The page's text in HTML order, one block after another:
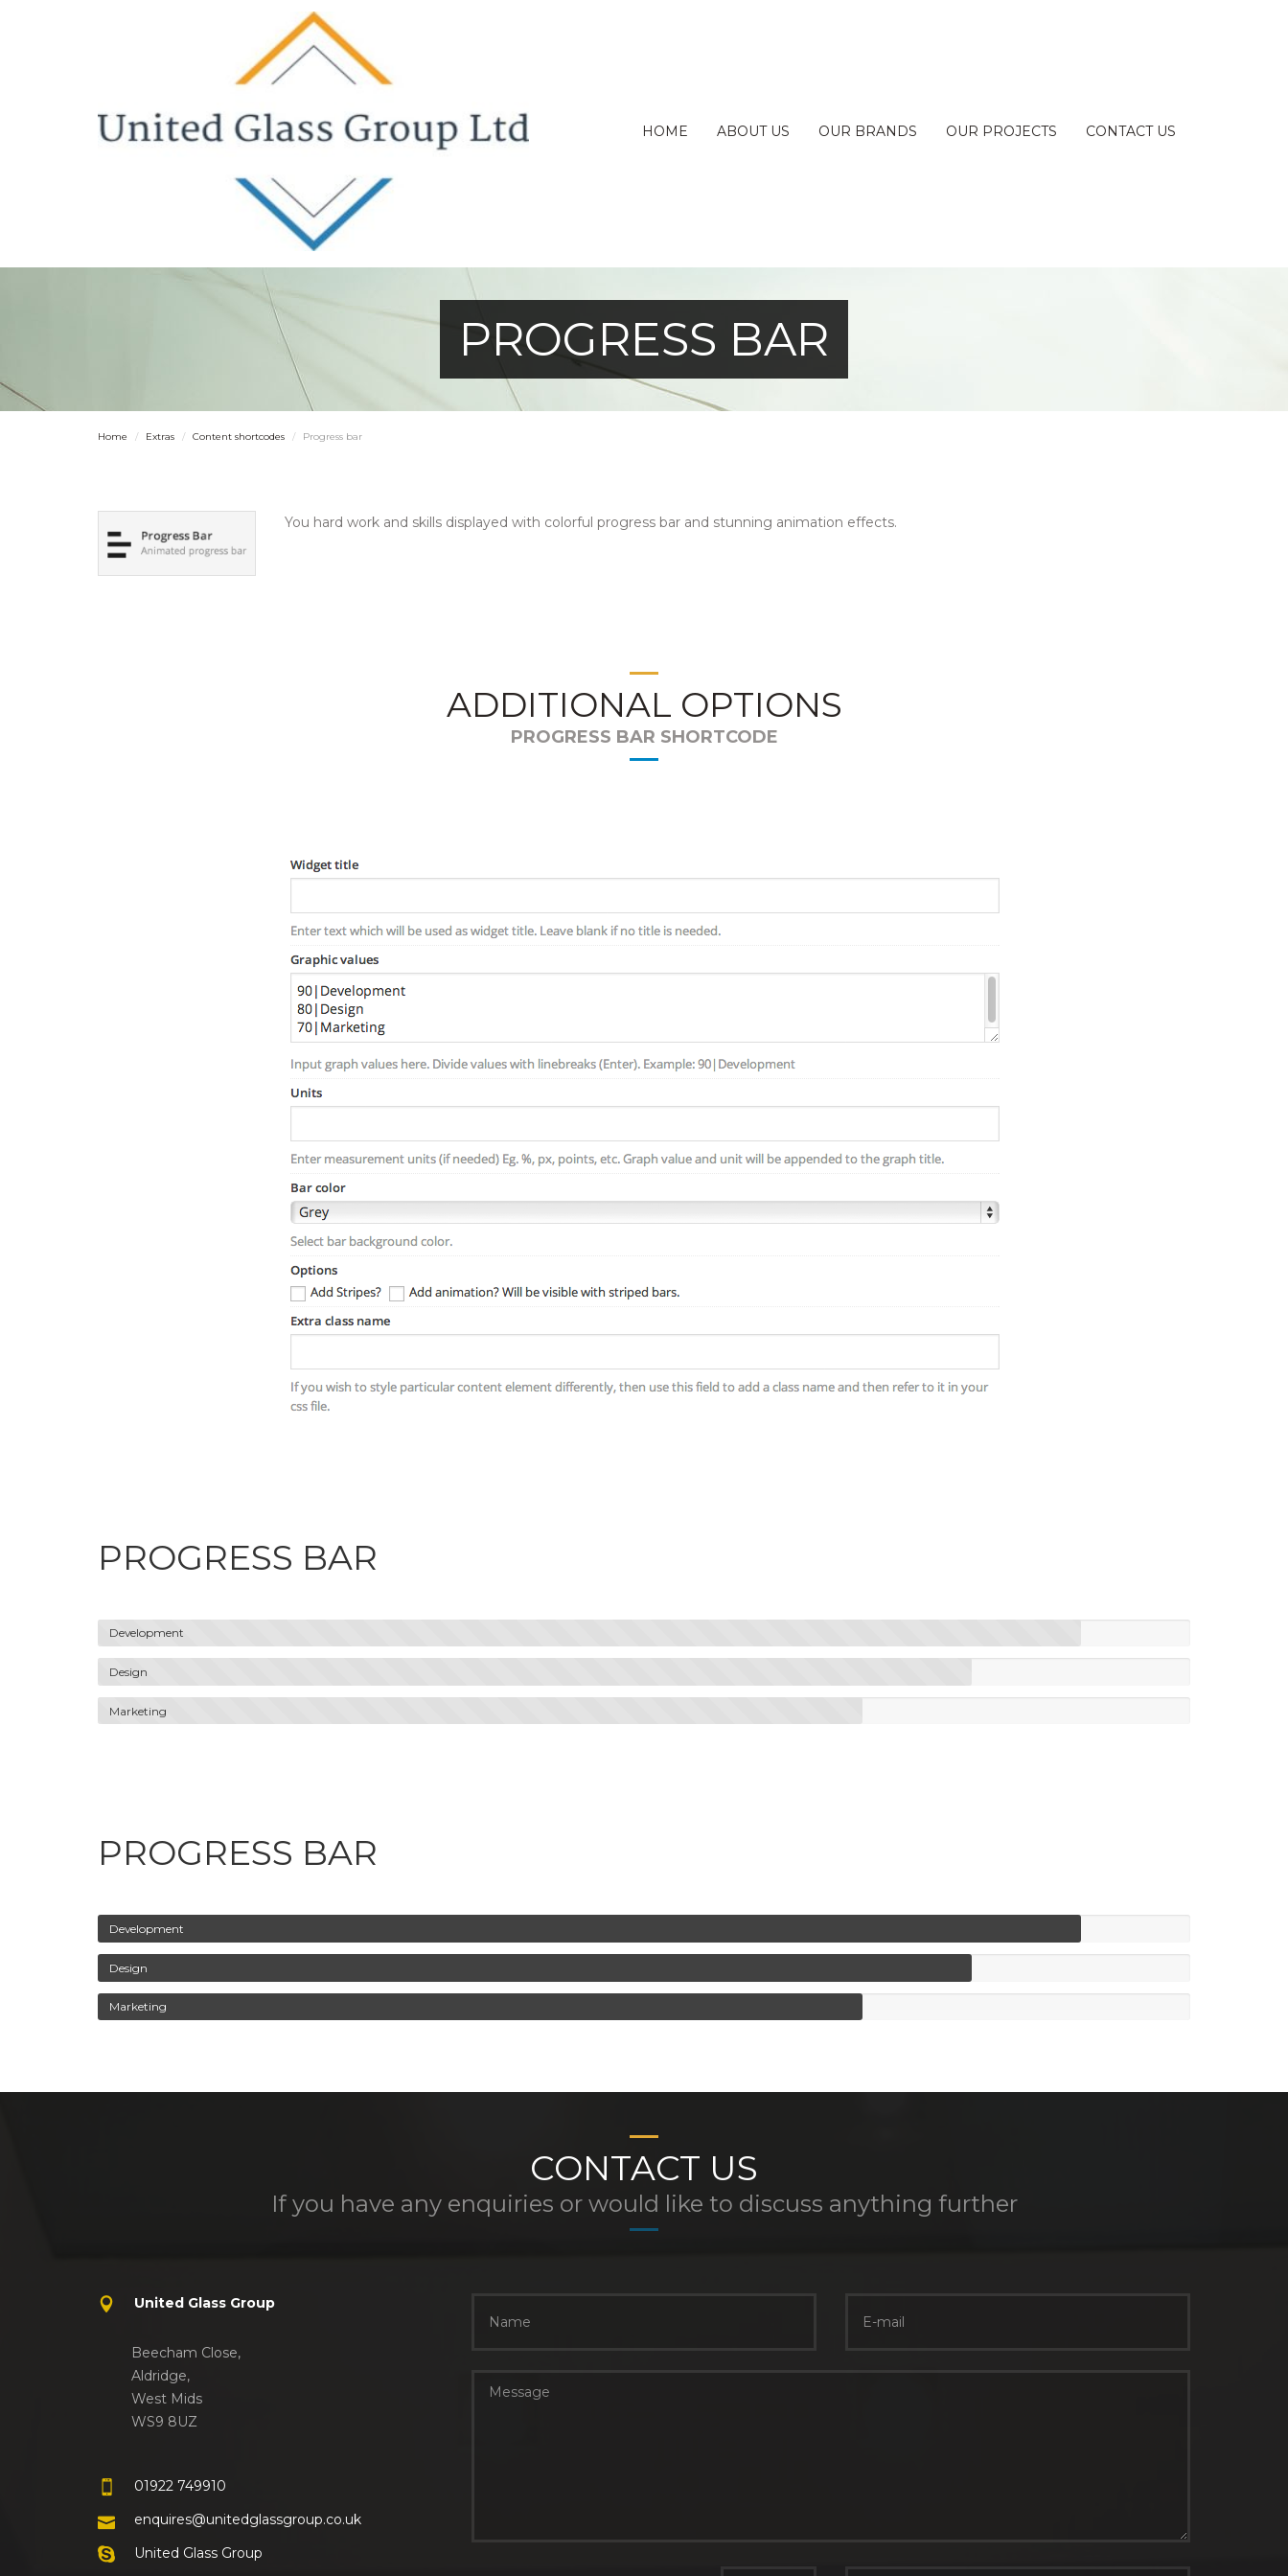
HOME ABOUT US OUR BRANDS OUR PROJECTS CONTACT US
PROGRESS BAR
Home Extras Content shortcodes Progress bar
You hard work and skills displayed with colorful progress bar and stunning animation effects.
ADDITIONAL OPTIONS
PROGRESS BAR SHORTCODE
PROGRESS BAR
Development
Design
Marketing
PROGRESS BAR
Development
Design
Marketing
CONTACT US
If you have any enquiries or would like to discuss anything further
United Glass Group
Beecham Close,
Aldridge,
West Mids
WS9 8UZ
01922 749910
enquires@unitedglassgroup.co.uk
United Glass Group